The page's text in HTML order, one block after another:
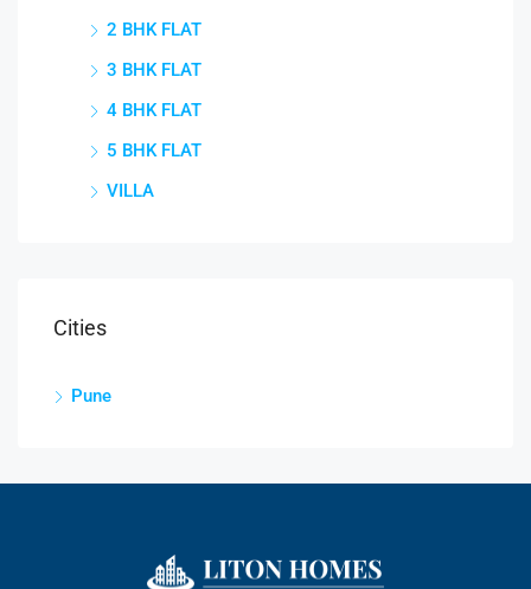
2 BHK FLAT
3 BHK FLAT
4 BHK FLAT
5 BHK FLAT
VILLA
Cities
Pune